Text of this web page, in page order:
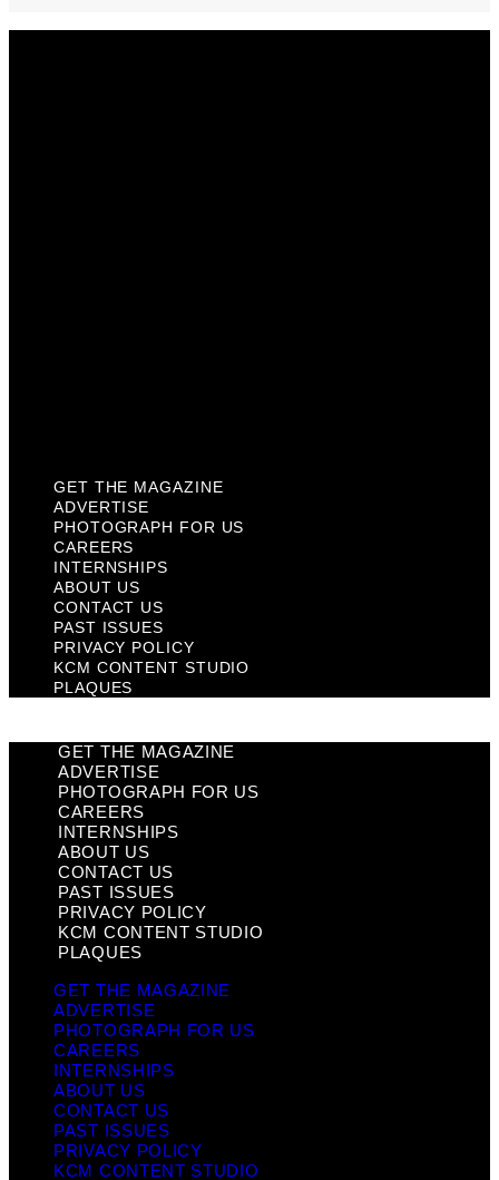
GET THE MAGAZINE
ADVERTISE
PHOTOGRAPH FOR US
CAREERS
INTERNSHIPS
ABOUT US
CONTACT US
PAST ISSUES
PRIVACY POLICY
KCM CONTENT STUDIO
PLAQUES
GET THE MAGAZINE
ADVERTISE
PHOTOGRAPH FOR US
CAREERS
INTERNSHIPS
ABOUT US
CONTACT US
PAST ISSUES
PRIVACY POLICY
KCM CONTENT STUDIO
PLAQUES
GET THE MAGAZINE
ADVERTISE
PHOTOGRAPH FOR US
CAREERS
INTERNSHIPS
ABOUT US
CONTACT US
PAST ISSUES
PRIVACY POLICY
KCM CONTENT STUDIO